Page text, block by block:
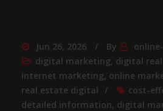
Jun 26, 2026 By
digital marketing, digital
internet marketing, online
real estate digital
cost-
detailed information, digital